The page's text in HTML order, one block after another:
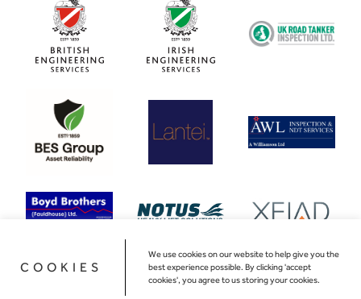
COOKIES
We use cookies on our website to help give you the
best experience possible. By clicking 'accept
cookies', you agree to us storing your cookies.